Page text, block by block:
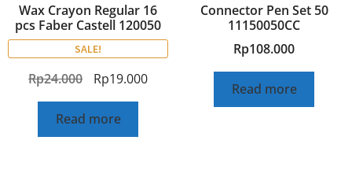
Wax Crayon Regular 16
pcs Faber Castell 120050
SALE!
Rp24.000 Rp19.000
Read more
Connector Pen Set 50
11150050CC
Rp108.000
Read more